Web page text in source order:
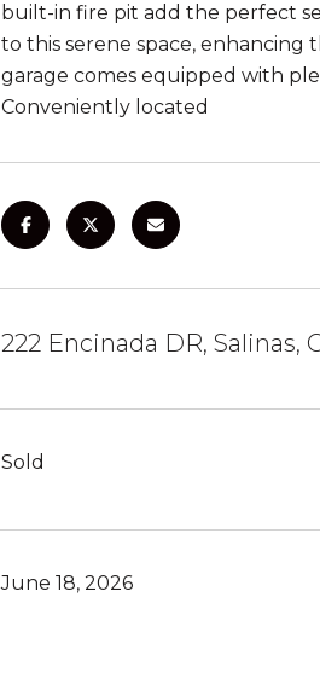
built-in fire pit add the perfect
to this serene space, enhancing
garage comes equipped with
Conveniently located
222 Encinada DR, Salinas,
Sold
June 18, 2026